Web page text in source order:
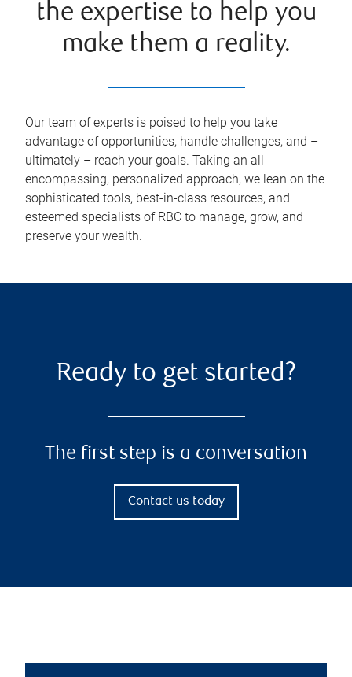
the expertise to help you
make them a reality.
Our team of experts is poised to help you take
advantage of opportunities, handle challenges, and –
ultimately – reach your goals. Taking an all-
encompassing, personalized approach, we lean on the
sophisticated tools, best-in-class resources, and
esteemed specialists of RBC to manage, grow, and
preserve your wealth.
Ready to get started?
The first step is a conversation
Contact us today